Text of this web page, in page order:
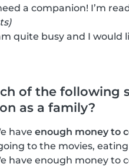
a companion! I’m
quite busy and I would
of the following
as a family?
have enough money to
to the movies,
have enough money to